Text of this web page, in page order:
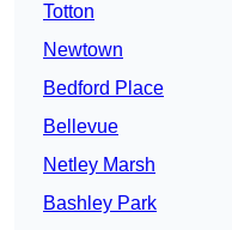
Totton
Newtown
Bedford Place
Bellevue
Netley Marsh
Bashley Park